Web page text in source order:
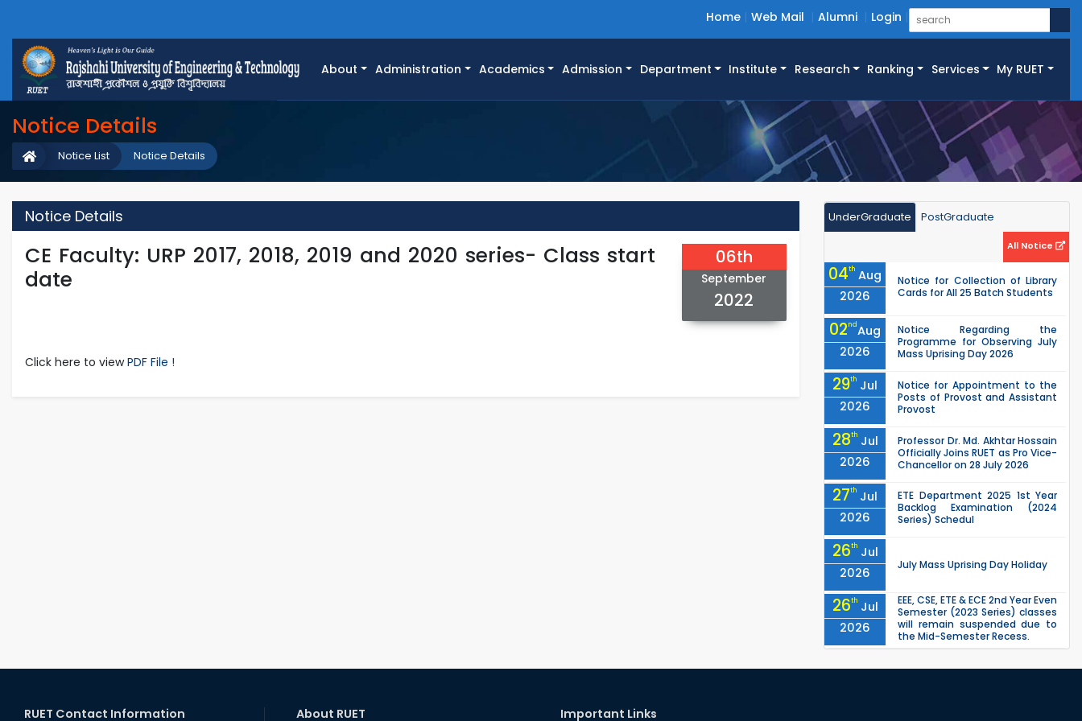
Home Web Mail Alumni Login
About Administration Academics Admission Department Institute Research Ranking Services My RUET
Notice Details
Notice Details
Notice List
Notice Details
CE Faculty: URP 2017, 2018, 2019 and 2020 series- Class start
date
06th
September
2022
Click here to viewPDF File !
UnderGraduate PostGraduate
All Notice
04th Aug
2026
Notice for Collection of Library
Cards for All 25 Batch Students
02ndAug
2026
Notice Regarding the
Programme for Observing July
Mass Uprising Day 2026
29th Jul
2026
Notice for Appointment to the
Posts of Provost and Assistant
Provost
28th Jul
2026
Professor Dr. Md. Akhtar Hossain
Officially Joins RUET as Pro Vice-
Chancellor on 28 July 2026
27th Jul
2026
ETE Department 2025 1st Year
Backlog Examination (2024
Series) Schedul
26th Jul
2026
July Mass Uprising Day Holiday
26th Jul
2026
EEE, CSE, ETE & ECE 2nd Year Even
Semester (2023 Series) classes
will remain suspended due to
the Mid-Semester Recess.
Semester (2024 Series) classes
RUET Contact Information About RUET Important Links